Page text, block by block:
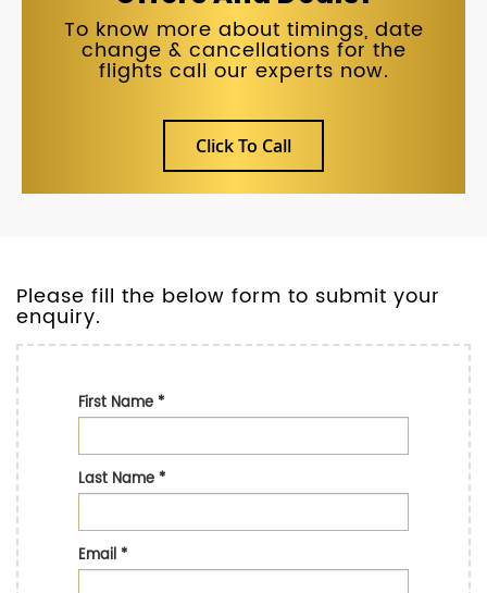
To know more about timings, date
change & cancellations for the
flights call our experts now.
Click To Call
Please fill the below form to submit your
enquiry.
First Name*
Last Name*
Email*